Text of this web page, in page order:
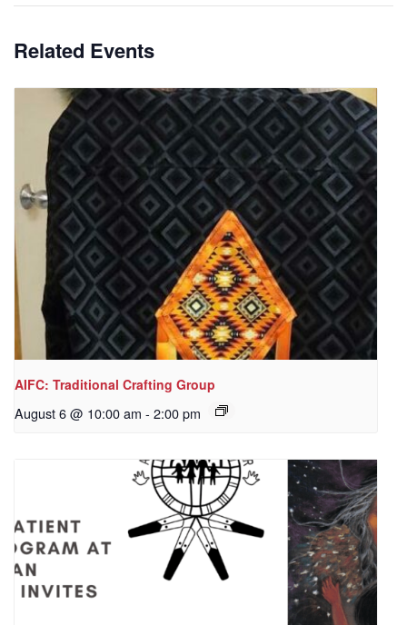
Related Events
AIFC: Traditional Crafting Group
August 6 @ 10:00 am - 2:00 pm